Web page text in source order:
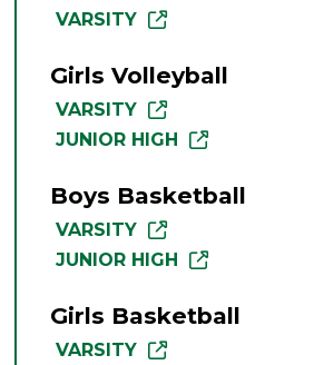
VARSITY
Girls Volleyball
VARSITY
JUNIOR HIGH
Boys Basketball
VARSITY
JUNIOR HIGH
Girls Basketball
VARSITY